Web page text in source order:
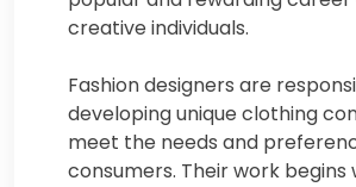
creative individuals.
Fashion designers are
developing unique clothing
meet the needs and
consumers. Their work begins